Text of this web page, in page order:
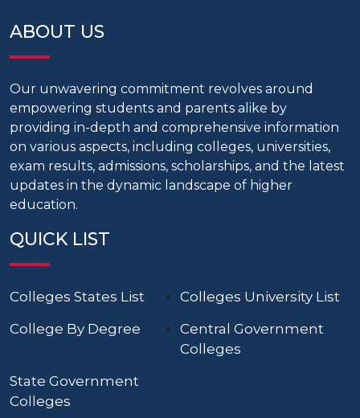
ABOUT US
Our unwavering commitment revolves around
empowering students and parents alike by
providing in-depth and comprehensive information
on various aspects, including colleges, universities,
exam results, admissions, scholarships, and the latest
updates in the dynamic landscape of higher
education.
QUICK LIST
Colleges States List
Colleges University List
College By Degree
Central Government
Colleges
State Government
Colleges